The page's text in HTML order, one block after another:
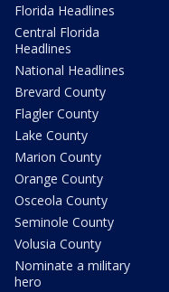
Florida Headlines
Central Florida
Headlines
National Headlines
Brevard County
Flagler County
Lake County
Marion County
Orange County
Osceola County
Seminole County
Volusia County
Nominate a military
hero